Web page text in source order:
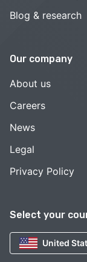
Select your
United
Blog & research
Our company
About us
Careers
News
Legal
Privacy Policy